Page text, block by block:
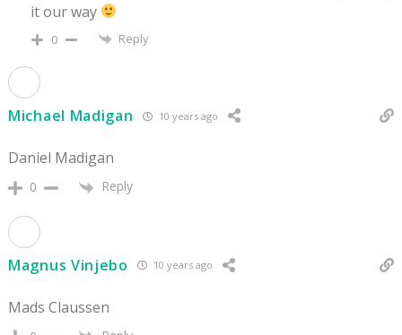
it our way
0 Reply
Michael Madigan 10 years ago
Daniel Madigan
0 Reply
Magnus Vinjebo 10 years ago
Mads Claussen